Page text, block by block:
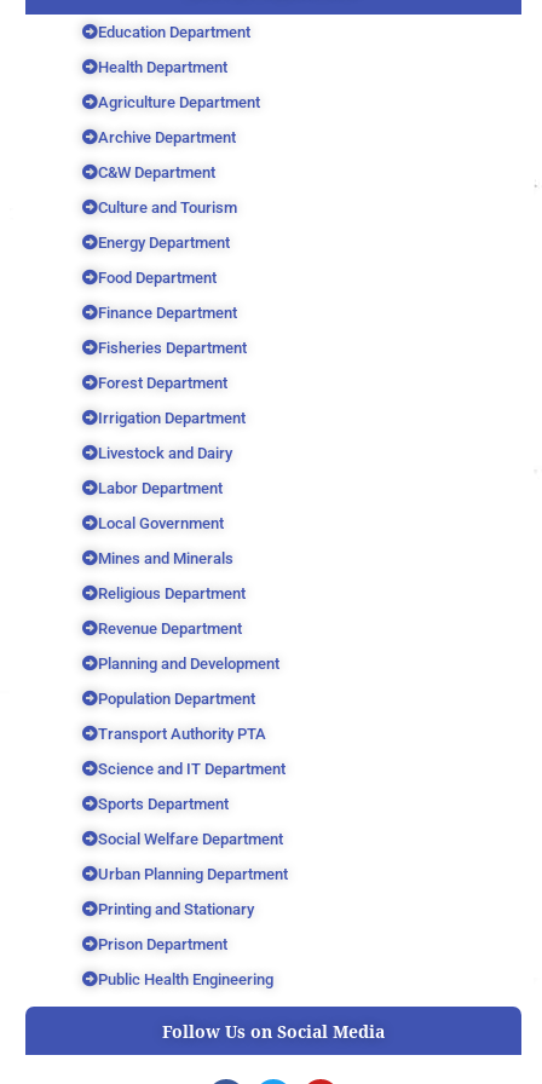
Education Department
Health Department
Agriculture Department
Archive Department
C&W Department
Culture and Tourism
Energy Department
Food Department
Finance Department
Fisheries Department
Forest Department
Irrigation Department
Livestock and Dairy
Labor Department
Local Government
Mines and Minerals
Religious Department
Revenue Department
Planning and Development
Population Department
Transport Authority PTA
Science and IT Department
Sports Department
Social Welfare Department
Urban Planning Department
Printing and Stationary
Prison Department
Public Health Engineering
Follow Us on Social Media